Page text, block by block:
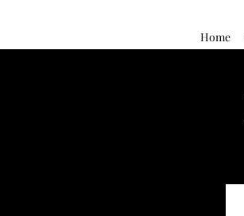
Home